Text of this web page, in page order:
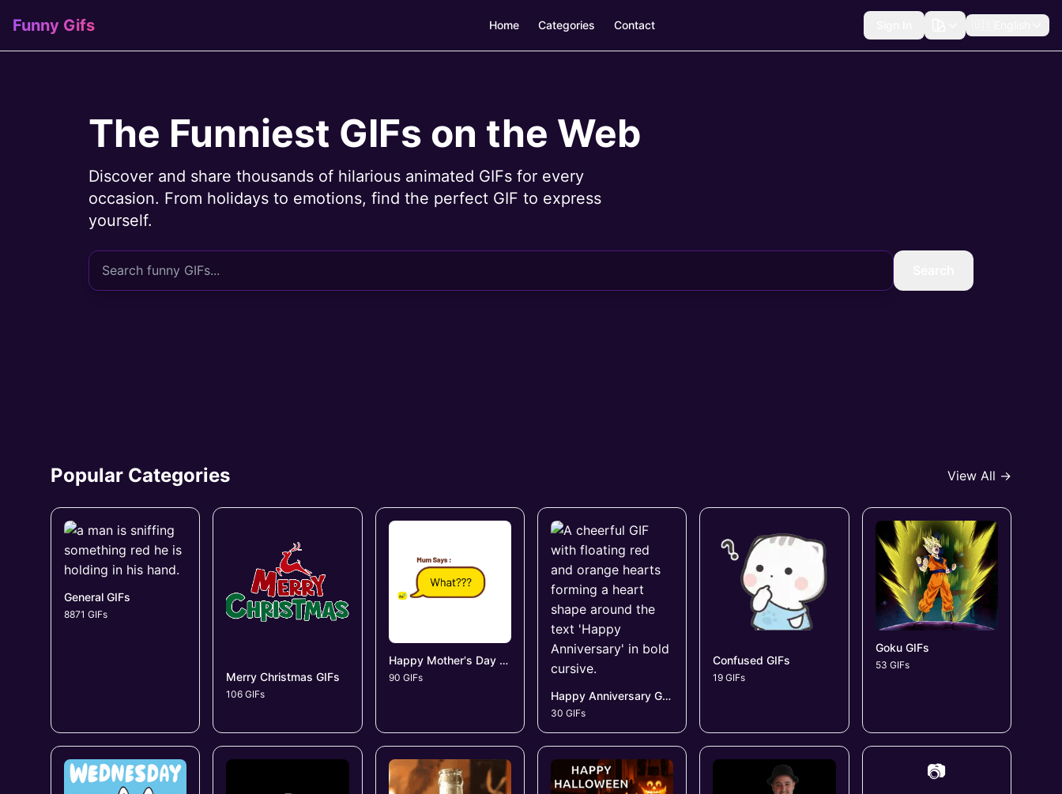
Funny Gifs Home Categories Contact
The Funniest GIFs on the Web
Discover and share thousands of hilarious animated GIFs for every
occasion. From holidays to emotions, find the perfect GIF to express
yourself.
Popular Categories View All →
General GIFs
8871 GIFs
Merry Christmas GIFs
106 GIFs
Happy Mother's Day GIFs
90 GIFs
Happy Anniversary GIFs
30 GIFs
Confused GIFs
19 GIFs
Goku GIFs
53 GIFs
📷